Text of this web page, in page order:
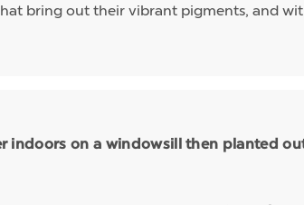
bring out their vibrant pigments, and
indoors on a windowsill then planted